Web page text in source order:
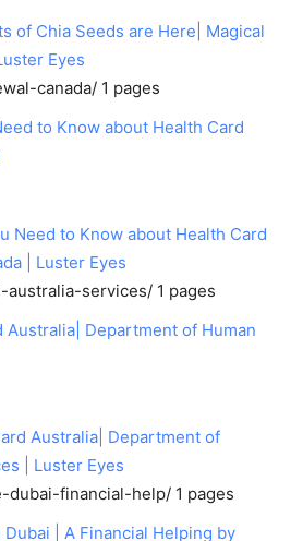
of Chia Seeds are Here| Magical
Eyes
canada/ 1 pages
to Know about Health Card
Need to Know about Health Card
| Luster Eyes
australia-services/ 1 pages
Australia| Department of Human
Australia| Department of
| Luster Eyes
dubai-financial-help/ 1 pages
| A Financial Helping by